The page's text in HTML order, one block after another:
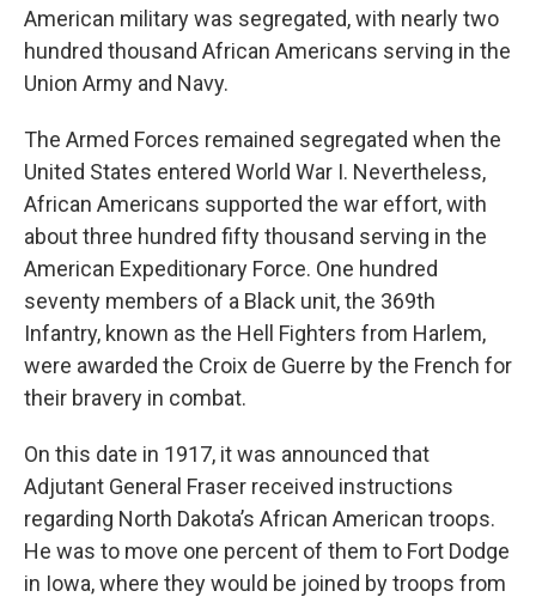
American military was segregated, with nearly two
hundred thousand African Americans serving in the
Union Army and Navy.
The Armed Forces remained segregated when the
United States entered World War I. Nevertheless,
African Americans supported the war effort, with
about three hundred fifty thousand serving in the
American Expeditionary Force. One hundred
seventy members of a Black unit, the 369th
Infantry, known as the Hell Fighters from Harlem,
were awarded the Croix de Guerre by the French for
their bravery in combat.
On this date in 1917, it was announced that
Adjutant General Fraser received instructions
regarding North Dakota’s African American troops.
He was to move one percent of them to Fort Dodge
in Iowa, where they would be joined by troops from